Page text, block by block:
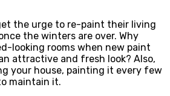
the urge to re-paint their living
the winters are over. Why
looking rooms when new paint
attractive and fresh look? Also,
your house, painting it every few
maintain it.